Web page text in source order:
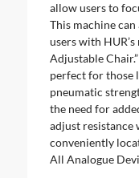
allow users to
This machine
users with HUR’s
Adjustable
perfect for those
pneumatic
the need for
adjust resistance
conveniently
All Analogue